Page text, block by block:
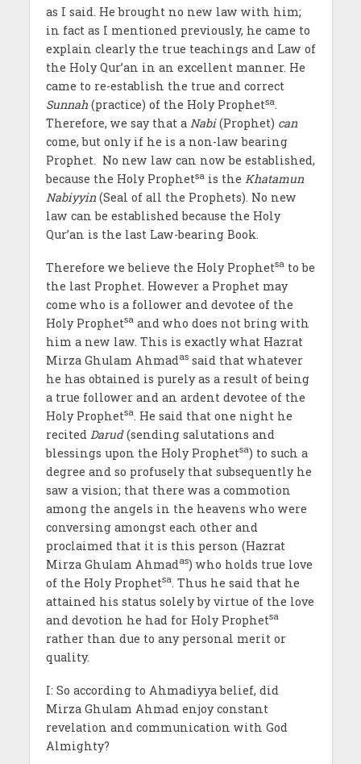
as I said. He brought no new law with him;
in fact as I mentioned previously, he came to
explain clearly the true teachings and Law of
the Holy Qur’an in an excellent manner. He
came to re-establish the true and correct
Sunnah(practice) of the Holy Prophetsa.
Therefore, we say that a Nabi(Prophet) can
come, but only if he is a non-law bearing
Prophet. No new law can now be established,
because the Holy Prophetsais the Khatamun
Nabiyyin(Seal of all the Prophets). No new
law can be established because the Holy
Qur’an is the last Law-bearing Book.
Therefore we believe the Holy Prophetsato be
the last Prophet. However a Prophet may
come who is a follower and devotee of the
Holy Prophetsaand who does not bring with
him a new law. This is exactly what Hazrat
Mirza Ghulam Ahmadassaid that whatever
he has obtained is purely as a result of being
a true follower and an ardent devotee of the
Holy Prophetsa. He said that one night he
recited Darud(sending salutations and
blessings upon the Holy Prophetsa) to such a
degree and so profusely that subsequently he
saw a vision; that there was a commotion
among the angels in the heavens who were
conversing amongst each other and
proclaimed that it is this person (Hazrat
Mirza Ghulam Ahmadas) who holds true love
of the Holy Prophetsa. Thus he said that he
attained his status solely by virtue of the love
and devotion he had for Holy Prophetsa
rather than due to any personal merit or
quality.
I: So according to Ahmadiyya belief, did
Mirza Ghulam Ahmad enjoy constant
revelation and communication with God
Almighty?